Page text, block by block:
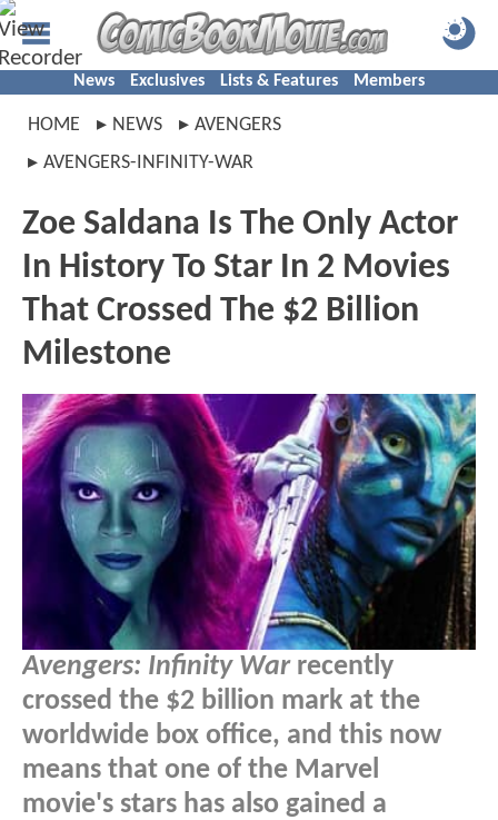
News Exclusives Lists & Features Members
HOME NEWS
AVENGERS
AVENGERS-INFINITY-WAR
Zoe Saldana Is The Only Actor
In History To Star In 2 Movies
That Crossed The $2 Billion
Milestone
Avengers: Infinity Warrecently
crossed the $2 billion mark at the
worldwide box office, and this now
means that one of the Marvel
movie's stars has also gained a